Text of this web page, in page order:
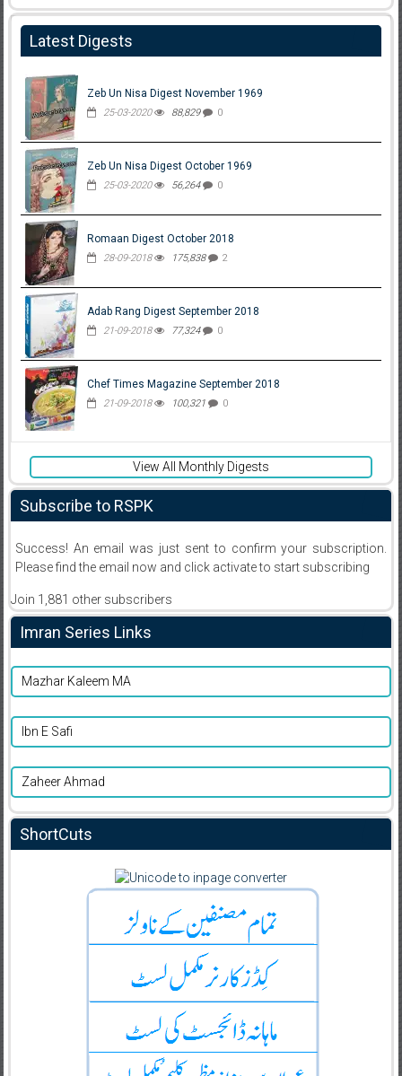
Latest Digests
Zeb Un Nisa Digest November 1969
25-03-2020 88,829 0
Zeb Un Nisa Digest October 1969
25-03-2020 56,264 0
Romaan Digest October 2018
28-09-2018 175,838 2
Adab Rang Digest September 2018
21-09-2018 77,324 0
Chef Times Magazine September 2018
21-09-2018 100,321 0
View All Monthly Digests
Subscribe to RSPK
Success! An email was just sent to confirm your subscription.
Please find the email now and click activate to start subscribing
Join 1,881 other subscribers
Imran Series Links
Mazhar Kaleem MA
Ibn E Safi
Zaheer Ahmad
ShortCuts